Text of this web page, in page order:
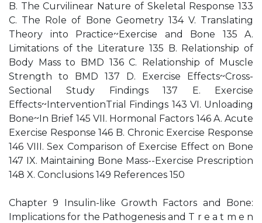
B. The Curvilinear Nature of Skeletal Response 133
C. The Role of Bone Geometry 134 V. Translating
Theory into Practice~Exercise and Bone 135 A.
Limitations of the Literature 135 B. Relationship of
Body Mass to BMD 136 C. Relationship of Muscle
Strength to BMD 137 D. Exercise Effects~Cross-
Sectional Study Findings 137 E. Exercise
Effects~InterventionTrial Findings 143 VI. Unloading
Bone~In Brief 145 VII. Hormonal Factors 146 A. Acute
Exercise Response 146 B. Chronic Exercise Response
146 VIII. Sex Comparison of Exercise Effect on Bone
147 IX. Maintaining Bone Mass--Exercise Prescription
148 X. Conclusions 149 References 150
Chapter 9 Insulin-like Growth Factors and Bone:
Implications for the Pathogenesis and T r e a t m e n